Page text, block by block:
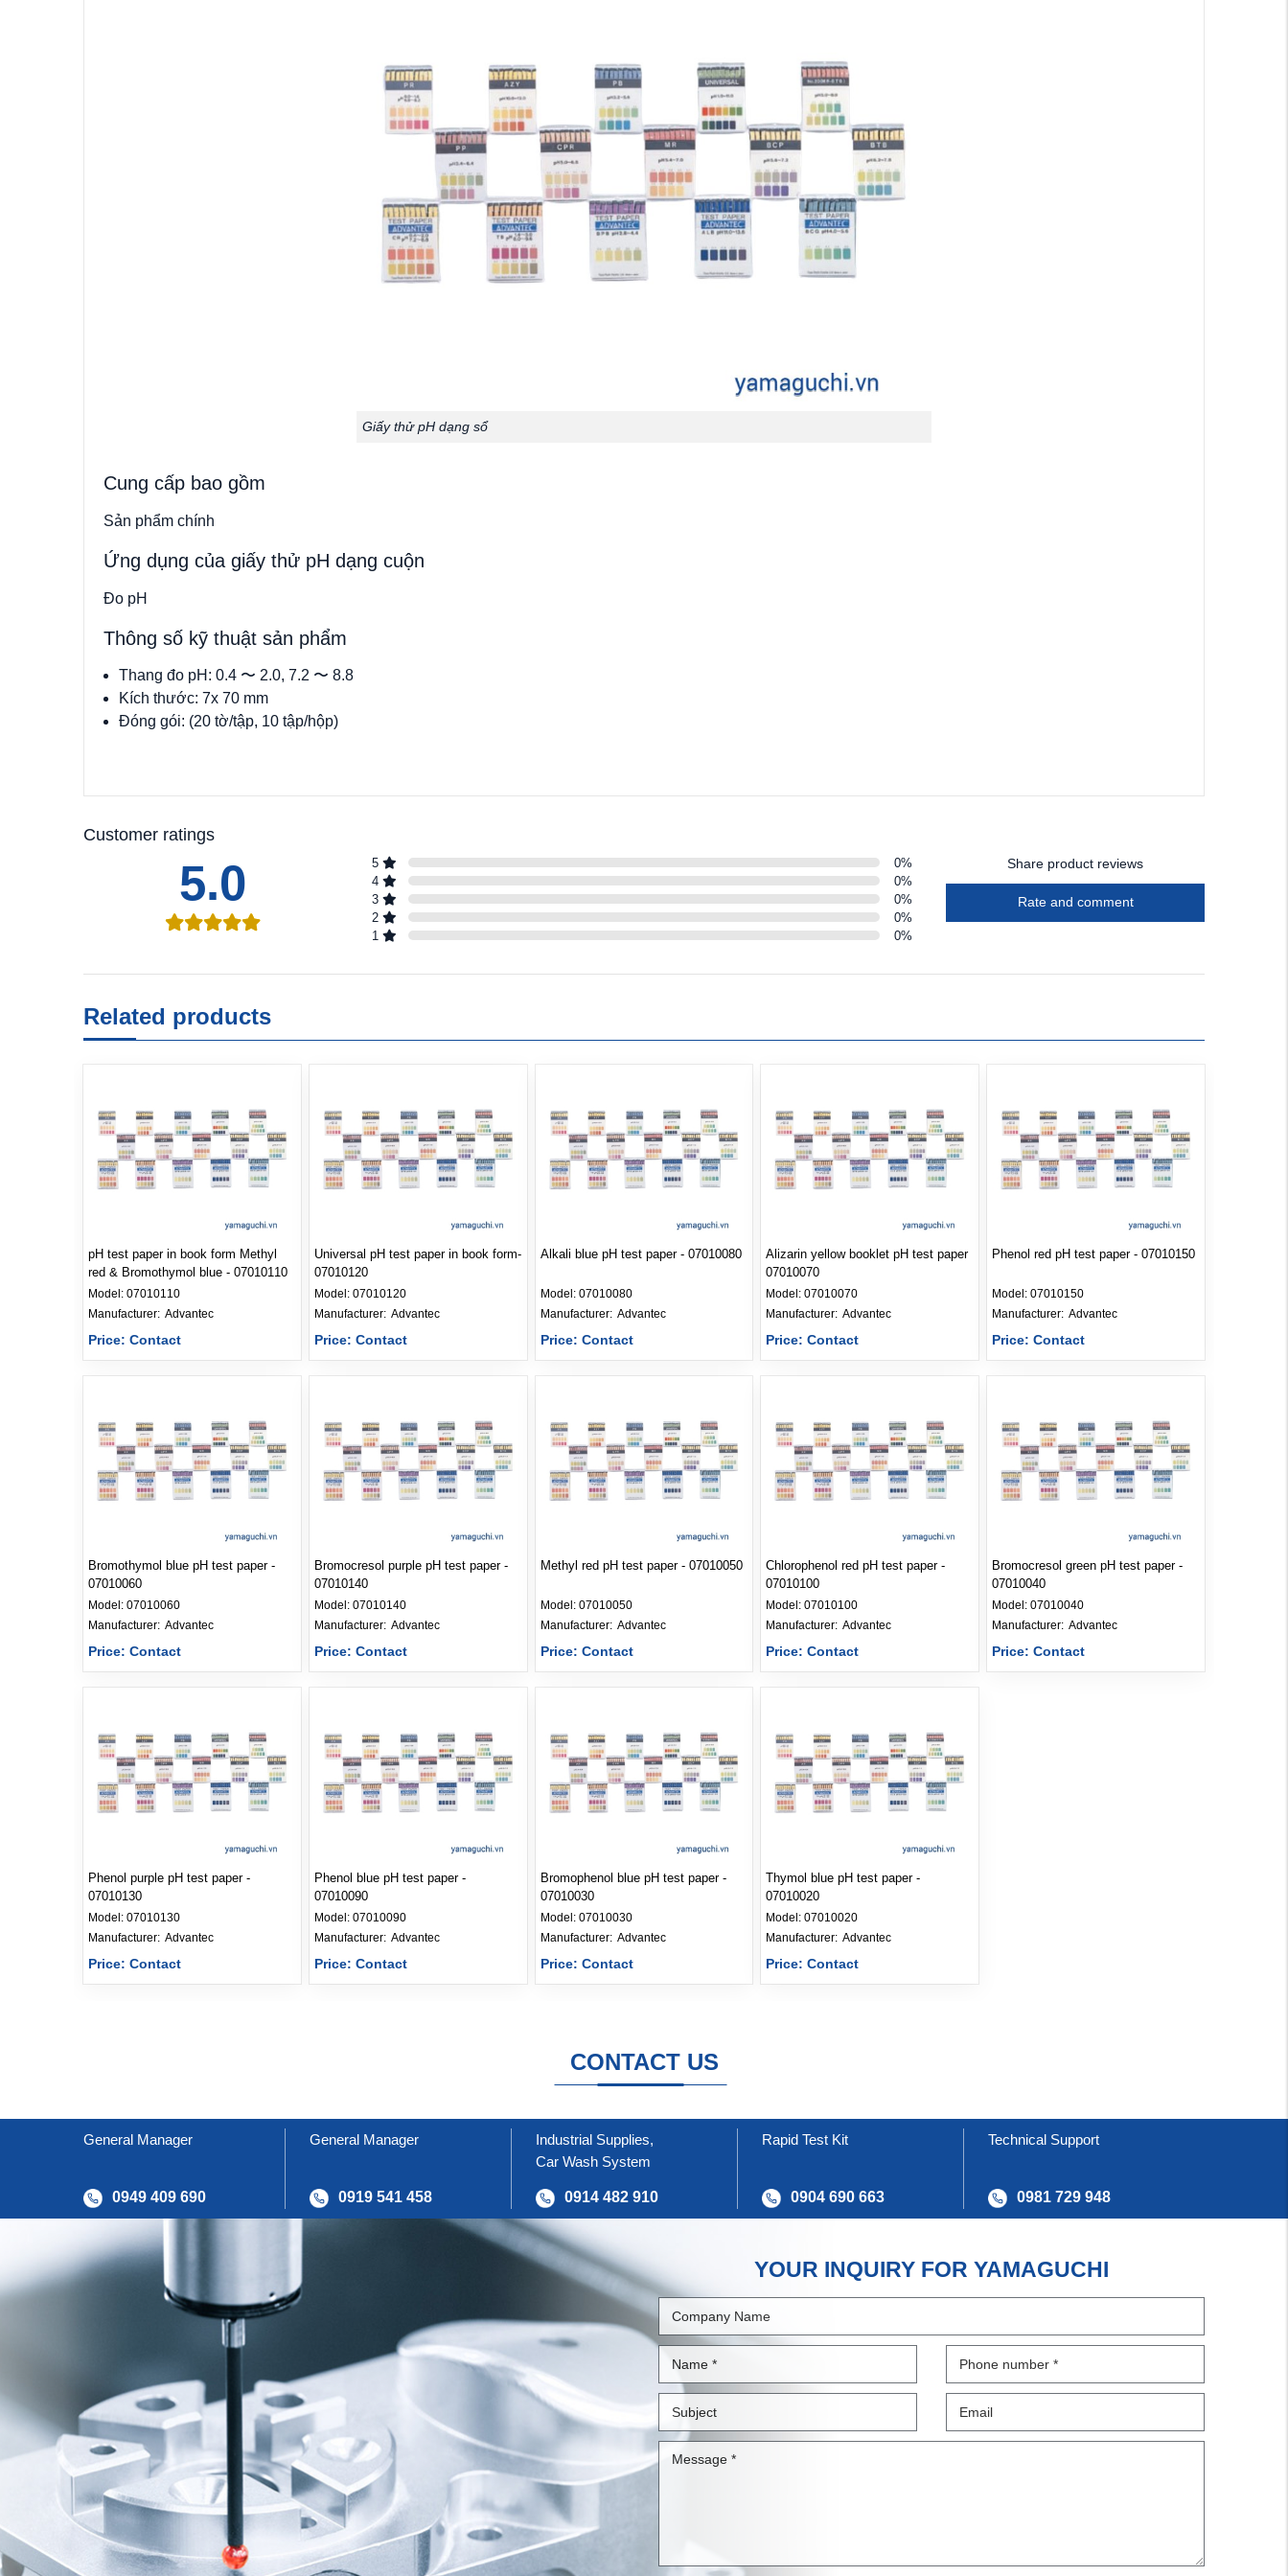
Giấy thử pH dạng sổ
Cung cấp bao gồm
Sản phẩm chính
Ứng dụng của giấy thử pH dạng cuộn
Đo pH
Thông số kỹ thuật sản phẩm
Thang đo pH: 0.4 〜 2.0, 7.2 〜 8.8
Kích thước: 7x 70 mm
Đóng gói: (20 tờ/tập, 10 tập/hộp)
Customer ratings
5.0 5 0%
4
0%
3
0%
2
0%
1
0%
Share product reviews
Rate and comment
Related products
pH test paper in book form Methyl
red & Bromothymol blue - 07010110
Model: 07010110
Advantec
Price: Contact
Universal pH test paper in book form-
07010120
Model: 07010120
Manufacturer: Advantec
Price: Contact
Alkali blue pH test paper - 07010080
Model: 07010080
Manufacturer: Advantec
Price: Contact
Alizarin yellow booklet pH test paper
07010070
Model:07010070
Advantec
Price: Contact
Phenol red pH test paper - 07010150
Model:07010150
Advantec
Price: Contact
Bromothymol blue pH test paper -
07010060
Model: 07010060
Advantec
Price: Contact
Bromocresol purple pH test paper -
07010140
Model: 07010140
Manufacturer: Advantec
Price: Contact
Methyl red pH test paper - 07010050
Model: 07010050
Manufacturer: Advantec
Price: Contact
Chlorophenol red pH test paper -
07010100
Model:07010100
Advantec
Price: Contact
Bromocresol green pH test paper -
07010040
Model:07010040
Advantec
Price: Contact
Phenol purple pH test paper -
07010130
Model: 07010130
Advantec
Price: Contact
Phenol blue pH test paper -
07010090
Model: 07010090
Manufacturer: Advantec
Price: Contact
Bromophenol blue pH test paper -
07010030
Model: 07010030
Manufacturer: Advantec
Price: Contact
Thymol blue pH test paper -
07010020
Model:07010020
Advantec
Price: Contact
CONTACT US
General Manager
0949 409 690
General Manager
0919 541 458
Industrial Supplies,
Car Wash System
0914 482 910
Rapid Test Kit
0904 690 663
Technical Support
0981 729 948
YOUR INQUIRY FOR YAMAGUCHI